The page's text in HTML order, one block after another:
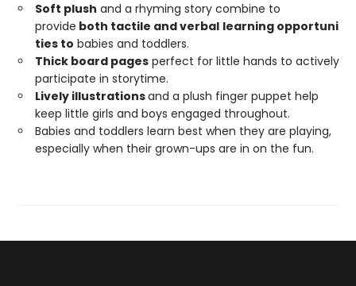
Soft plush and a rhyming story combine to
provide both tactile andverbal learning opportuni
ties to babies and toddlers.
Thick board pages perfect for little hands to actively
participate in storytime.
Lively illustrationsand a plush finger puppet help
keep little girls and boys engaged throughout.
Babies and toddlers learn best when they are playing,
especially when their grown-ups are in on the fun.